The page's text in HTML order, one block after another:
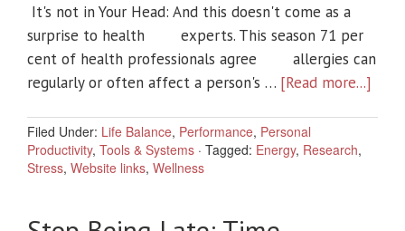
It's not in Your Head: And this doesn't come as a
surprise to health experts. This season 71 per
cent of health professionals agree allergies can
regularly or often affect a person's … [Read more...]
Filed Under: Life Balance, Performance, Personal
Productivity, Tools & Systems · Tagged: Energy, Research,
Stress, Website links, Wellness